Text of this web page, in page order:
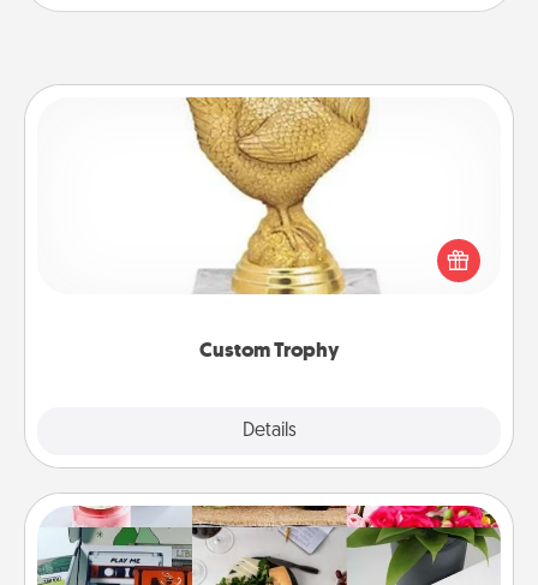
Custom Trophy
Details
Custom Trophy
Find a local or online trophy shop and create a
customized trophy for a friend or relative. Be
creative and fun, but most of all, make it personal!
Subscription-Based Gift